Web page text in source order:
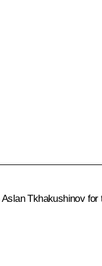
Aslan Tkhakushinovfor